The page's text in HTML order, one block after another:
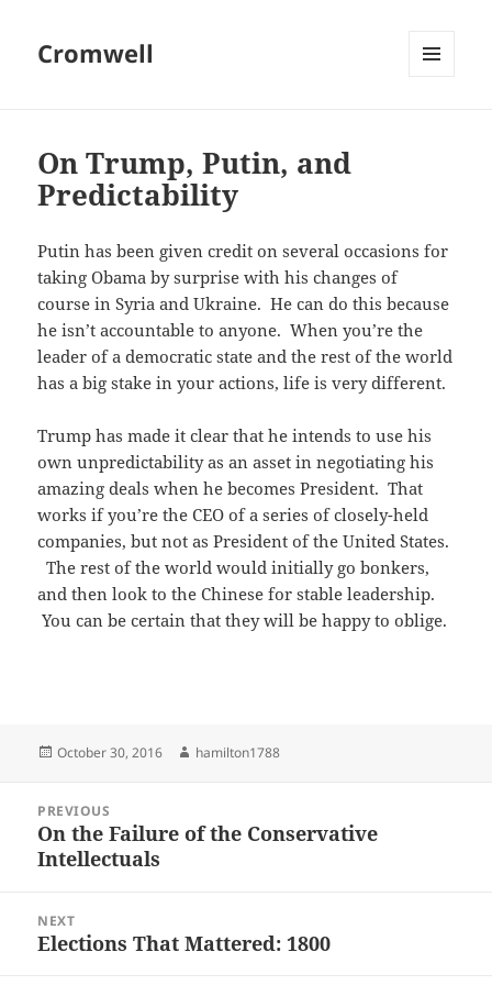
Cromwell
On Trump, Putin, and
Predictability
Putin has been given credit on several occasions for
taking Obama by surprise with his changes of
course in Syria and Ukraine. He can do this because
he isn’t accountable to anyone. When you’re the
leader of a democratic state and the rest of the world
has a big stake in your actions, life is very different.
Trump has made it clear that he intends to use his
own unpredictability as an asset in negotiating his
amazing deals when he becomes President. That
works if you’re the CEO of a series of closely-held
companies, but not as President of the United States.
The rest of the world would initially go bonkers,
and then look to the Chinese for stable leadership.
You can be certain that they will be happy to oblige.
Posted
October 30, 2016 Author
hamilton1788
navigation
PREVIOUS
Previous
post:
On the Failure of the Conservative
Intellectuals
NEXT
Next
Elections That Mattered: 1800